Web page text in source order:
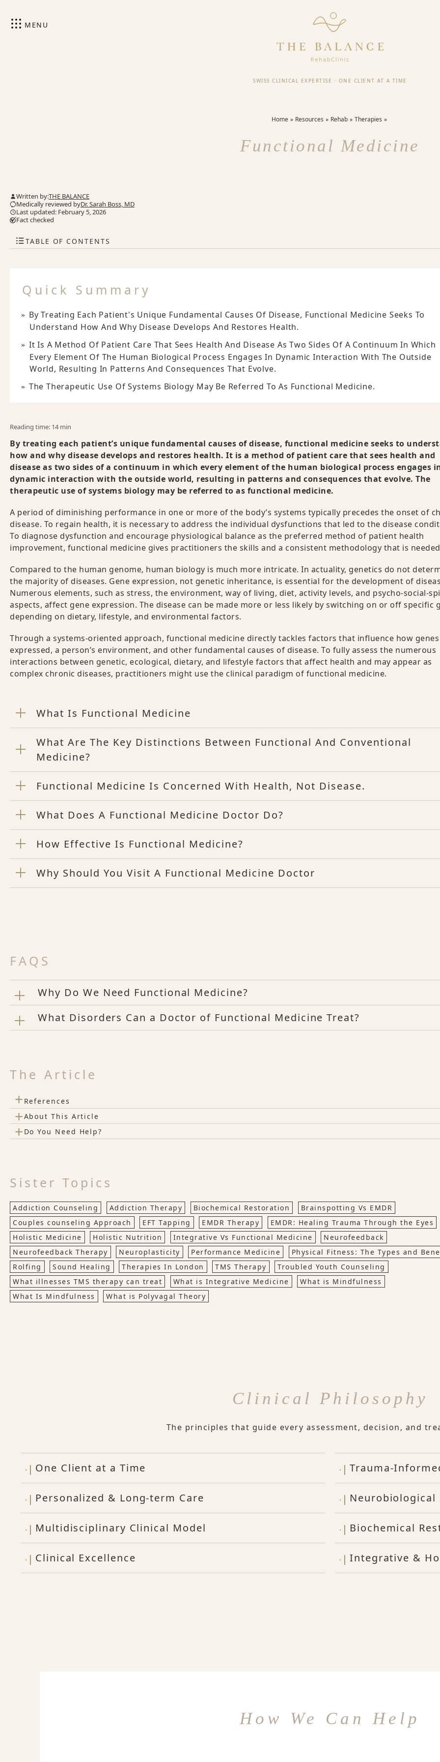
MENU
SWISS CLINICAL EXPERTISE · ONE CLIENT AT A TIME
Home Resources Rehab Therapies
Functional Medicine
Written by:THE BALANCE
Medically reviewed byDr. Sarah Boss, MD
Last updated: February 5, 2026
Fact checked
TABLE OF CONTENTS
Quick Summary
By Treating Each Patient's Unique Fundamental Causes Of Disease, Functional Medicine Seeks To
Understand How And Why Disease Develops And Restores Health.
It Is A Method Of Patient Care That Sees Health And Disease As Two Sides Of A Continuum In Which
Every Element Of The Human Biological Process Engages In Dynamic Interaction With The Outside
World, Resulting In Patterns And Consequences That Evolve.
The Therapeutic Use Of Systems Biology May Be Referred To As Functional Medicine.
Reading time: 14 min
By treating each patient’s unique fundamental causes of disease, functional medicine seeks to
how and why disease develops and restores health. It is a method of patient care that sees health and
disease as two sides of a continuum in which every element of the human biological process engages
dynamic interaction with the outside world, resulting in patterns and consequences that evolve. The
therapeutic use of systems biology may be referred to as functional medicine.
A period of diminishing performance in one or more of the body’s systems typically precedes the onset of
disease. To regain health, it is necessary to address the individual dysfunctions that led to the disease
To diagnose dysfunction and encourage physiological balance as the preferred method of patient health
improvement, functional medicine gives practitioners the skills and a consistent methodology that is
Compared to the human genome, human biology is much more intricate. In actuality, genetics do not
the majority of diseases. Gene expression, not genetic inheritance, is essential for the development of
Numerous elements, such as stress, the environment, way of living, diet, activity levels, and psycho-social-
aspects, affect gene expression. The disease can be made more or less likely by switching on or off specific
depending on dietary, lifestyle, and environmental factors.
Through a systems-oriented approach, functional medicine directly tackles factors that influence how
expressed, a person’s environment, and other fundamental causes of disease. To fully assess the numerous
interactions between genetic, ecological, dietary, and lifestyle factors that affect health and may appear as
complex chronic diseases, practitioners might use the clinical paradigm of functional medicine.
What Is Functional Medicine
What Are The Key Distinctions Between Functional And Conventional
Medicine?
Functional Medicine Is Concerned With Health, Not Disease.
What Does A Functional Medicine Doctor Do?
How Effective Is Functional Medicine?
Why Should You Visit A Functional Medicine Doctor
FAQS
Why Do We Need Functional Medicine?
What Disorders Can a Doctor of Functional Medicine Treat?
The Article
+ References
+About This Article
+ Do You Need Help?
Sister Topics
Addiction Counseling Addiction Therapy Biochemical Restoration
Brainspotting Vs EMDR
Couples counseling Approach
EFT Tapping EMDR Therapy
EMDR: Healing Trauma Through the Eyes
Holistic Medicine
Holistic Nutrition Integrative Vs Functional Medicine
Neurofeedback
Neurofeedback Therapy
Neuroplasticity Performance Medicine
Physical Fitness: The Types and
Rolfing
Sound Healing Therapies In London TMS Therapy
Troubled Youth Counseling
What illnesses TMS therapy can treat
What is Integrative Medicine
What is Mindfulness
What Is Mindfulness
What is Polyvagal Theory
Clinical Philosophy
The principles that guide every assessment, decision, and
One Client at a Time
Personalized & Long-term Care
Multidisciplinary Clinical Model
Clinical Excellence
Trauma-
Biochemical
Integrative &
How We Can Help